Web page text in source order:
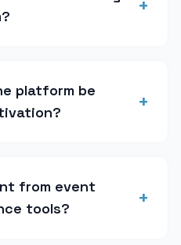
+
platform be
+
from event
tools?
+